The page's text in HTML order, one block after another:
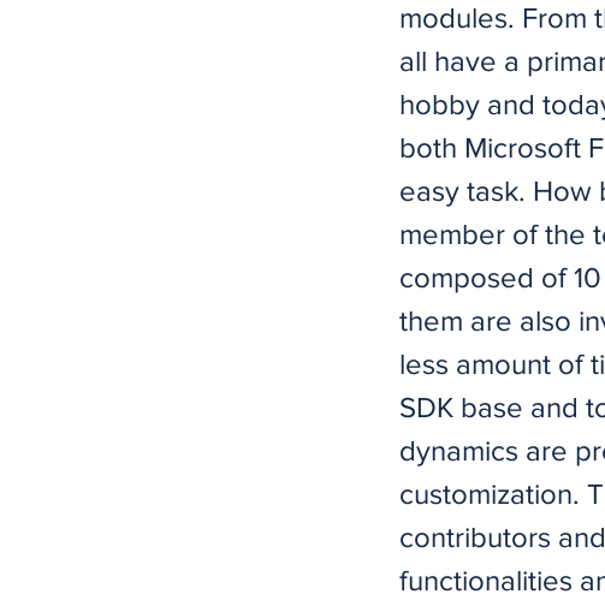
modules. From
all have a
hobby and
both Microsoft
easy task. How
member of the
composed of
them are also
less amount of
SDK base and
dynamics are
customization.
contributors
functionalities